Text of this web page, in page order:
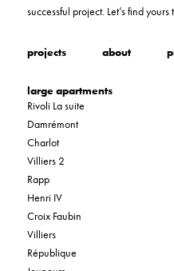
successful project. Let’s find yours
projects about
large apartments
Rivoli La suite
Damrémont
Charlot
Villiers 2
Rapp
Henri IV
Croix Faubin
Villiers
République